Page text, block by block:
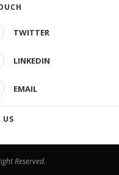
TWITTER
LINKEDIN
EMAIL
US
Reserved.